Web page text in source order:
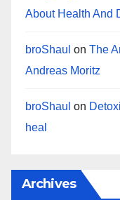
About Health And
broShaul on The
Andreas Moritz
broShaul on
heal
Archives